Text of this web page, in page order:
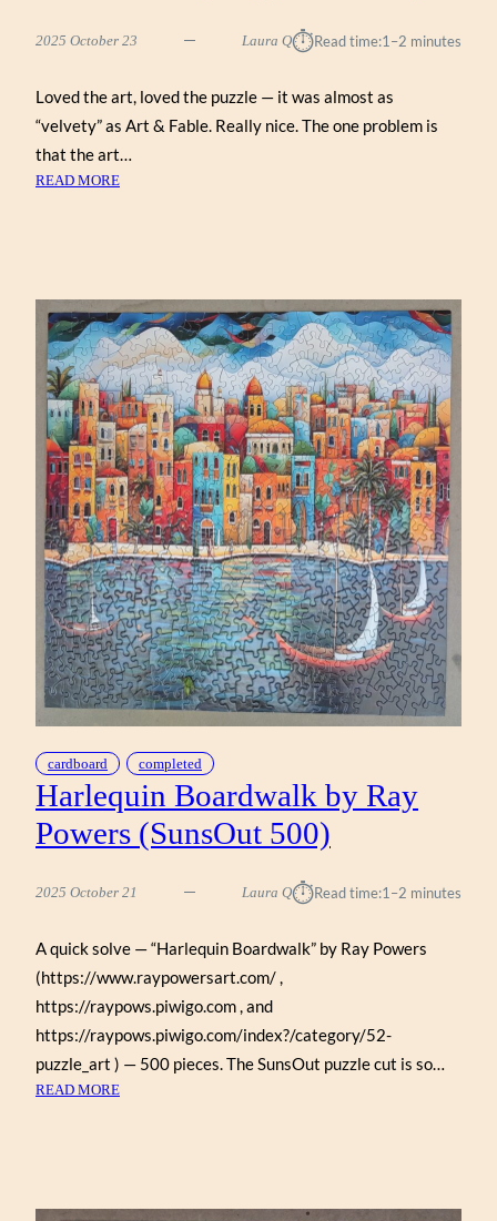
2025 October 23 Laura Q⏱︎Read time:1–2 minutes
Loved the art, loved the puzzle — it was almost as
“velvety” as Art & Fable. Really nice. The one problem is
that the art…
READ MORE
MARTIASHVILI
(MAGNOLIA
1000)
cardboard completed
Harlequin Boardwalk by Ray
Powers (SunsOut 500)
2025 October 21 Laura Q⏱︎Read time:1–2 minutes
A quick solve — “Harlequin Boardwalk” by Ray Powers
(https://www.raypowersart.com/ ,
https://raypows.piwigo.com , and
https://raypows.piwigo.com/index?/category/52-
puzzle_art ) — 500 pieces. The SunsOut puzzle cut is so…
READ MORE
POWERS